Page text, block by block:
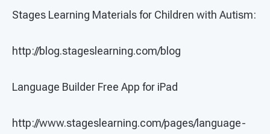
Stages Learning Materials for Children with Autism:
http://blog.stageslearning.com/blog
Language Builder Free App for iPad
http://www.stageslearning.com/pages/language-